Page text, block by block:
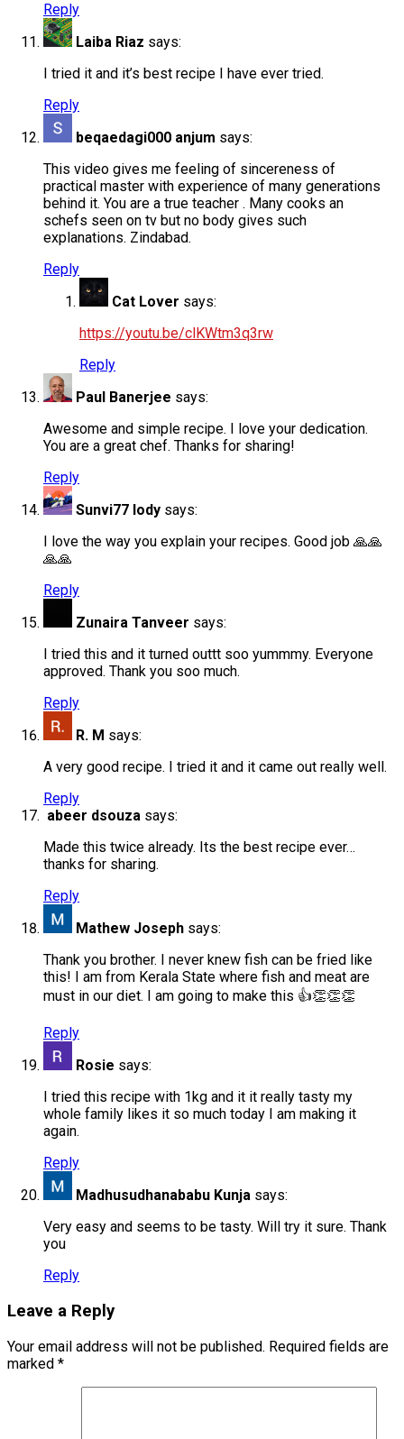
Reply
Laiba Riaz says:
I tried it and it’s best recipe I have ever tried.
Reply
beqaedagi000 anjum says:
This video gives me feeling of sincereness of
practical master with experience of many generations
behind it. You are a true teacher . Many cooks an
schefs seen on tv but no body gives such
explanations. Zindabad.
Reply
Cat Lover says:
https://youtu.be/clKWtm3q3rw
Reply
Paul Banerjee says:
Awesome and simple recipe. I love your dedication.
You are a great chef. Thanks for sharing!
Reply
Sunvi77 lody says:
I love the way you explain your recipes. Good job 🙏🙏
🙏🙏
Reply
Zunaira Tanveer says:
I tried this and it turned outtt soo yummmy. Everyone
approved. Thank you soo much.
Reply
R. M says:
A very good recipe. I tried it and it came out really well.
Reply
abeer dsouza says:
Made this twice already. Its the best recipe ever…
thanks for sharing.
Reply
Mathew Joseph says:
Thank you brother. I never knew fish can be fried like
this! I am from Kerala State where fish and meat are
must in our diet. I am going to make this 👍👏👏👏
Reply
Rosie says:
I tried this recipe with 1kg and it it really tasty my
whole family likes it so much today I am making it
again.
Reply
Madhusudhanababu Kunja says:
Very easy and seems to be tasty. Will try it sure. Thank
you
Reply
Leave a Reply
Your email address will not be published. Required fields are
marked *